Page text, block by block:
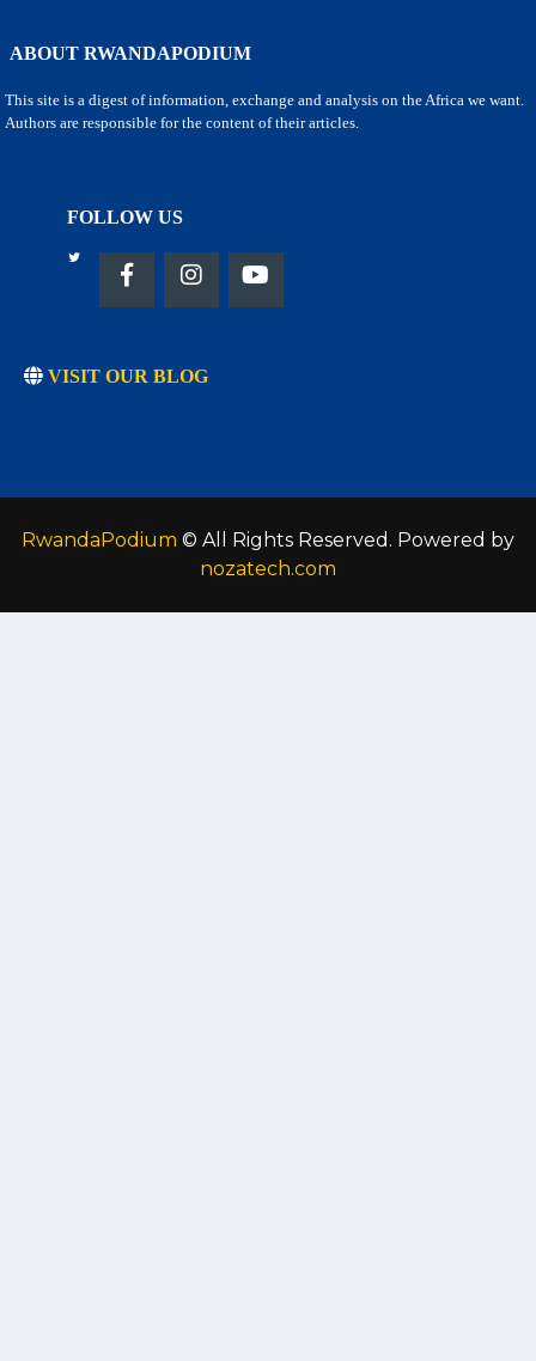
ABOUT RWANDAPODIUM
This site is a digest of information, exchange and analysis on the Africa we want.
Authors are responsible for the content of their articles.
FOLLOW US
VISIT OUR BLOG
RwandaPodium © All Rights Reserved. Powered by
nozatech.com